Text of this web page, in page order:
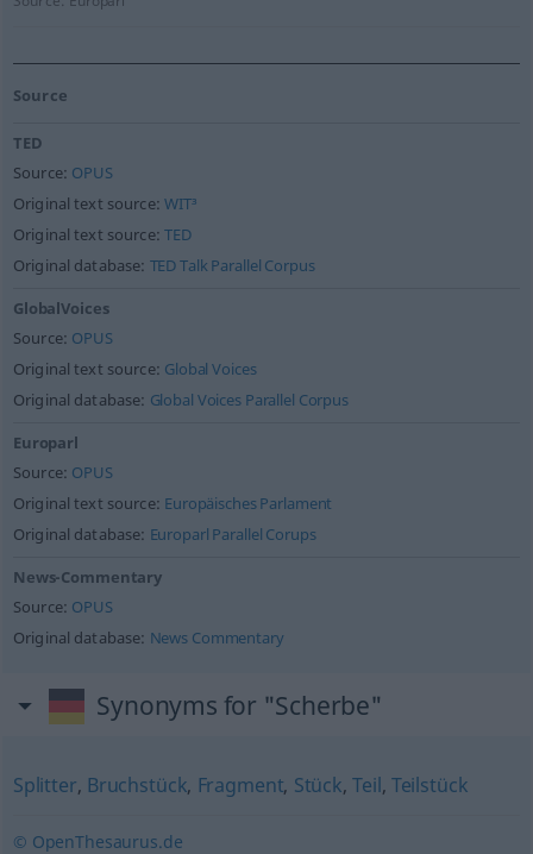
Source
TED
Source: OPUS
Original text source:WIT³
Original text source:TED
Original database: TED Talk Parallel Corpus
GlobalVoices
Source: OPUS
Original text source: Global Voices
Original database: Global Voices Parallel Corpus
Europarl
Source: OPUS
Original text source: Europäisches Parlament
Original database: Europarl Parallel Corups
News-Commentary
Source: OPUS
Original database: News Commentary
Synonyms for "Scherbe"
Splitter, Bruchstück, Fragment, Stück,Teil, Teilstück
© OpenThesaurus.de